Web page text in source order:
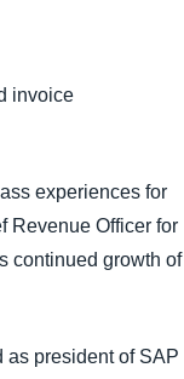
invoice
experiences for
Revenue Officer for
continued growth of
as president of SAP